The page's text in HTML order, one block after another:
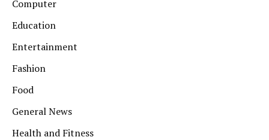
Computer
Education
Entertainment
Fashion
Food
General News
Health and Fitness